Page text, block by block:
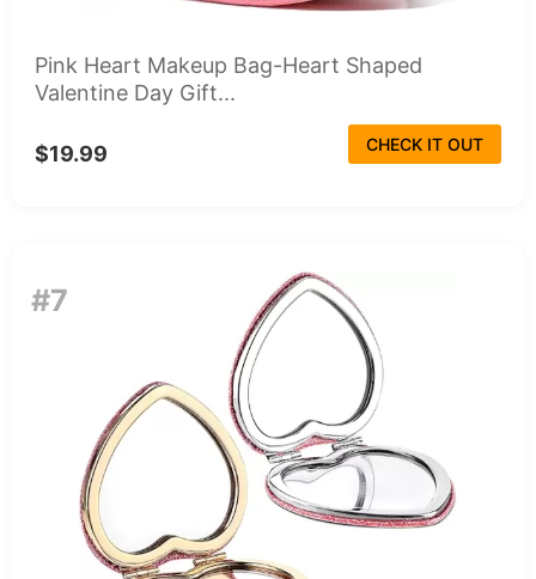
Pink Heart Makeup Bag-Heart Shaped
Valentine Day Gift...
$19.99 CHECK IT OUT
#7